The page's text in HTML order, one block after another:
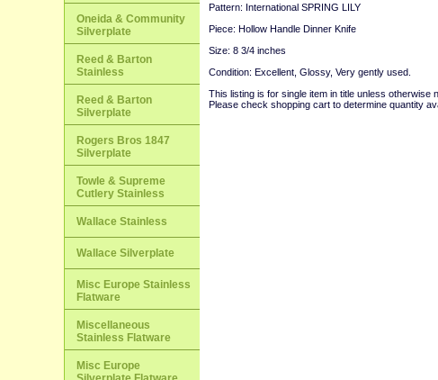
Pattern: International SPRING LILY
Piece: Hollow Handle Dinner Knife
Size: 8 3/4 inches
Condition: Excellent, Glossy, Very gently used.
This listing is for single item in title unless otherwise
Please check shopping cart to determine quantity
Oneida & Community
Silverplate
Reed & Barton
Stainless
Reed & Barton
Silverplate
Rogers Bros 1847
Silverplate
Towle & Supreme
Cutlery Stainless
Wallace Stainless
Wallace Silverplate
Misc Europe Stainless
Flatware
Miscellaneous
Stainless Flatware
Misc Europe